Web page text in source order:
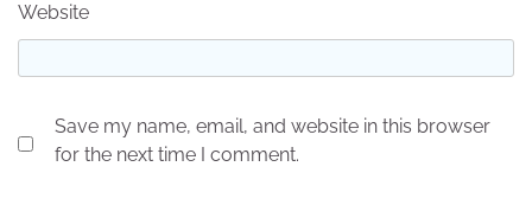
Website
Save my name, email, and website in this browser
for the next time I comment.